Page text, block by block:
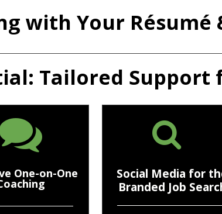
One-on-One
Social Media for
Branded Job
with Your Résumé
Tailored Support